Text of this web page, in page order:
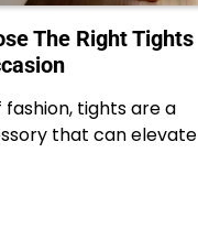
The Right Tights
tights are a
that can elevate